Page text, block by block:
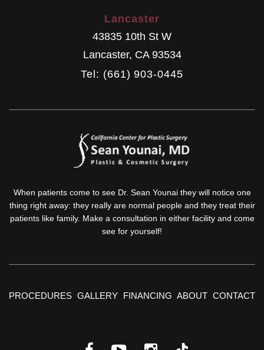
Lancaster
43835 10th St W
Lancaster, CA 93534
Tel: (661) 903-0445
When patients come to see Dr. Sean Younai they will notice one
thing right away: they really are normal people and they treat their
patients like family. Make a consultation in either facility and come
see for yourself!
PROCEDURES GALLERY FINANCING ABOUT CONTACT